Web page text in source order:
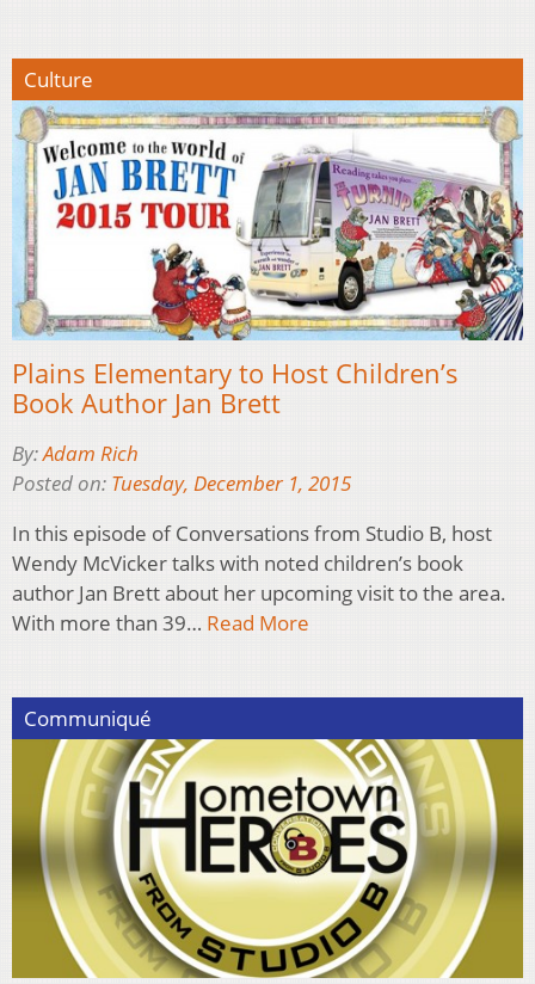
Culture
Plains Elementary to Host Children’s
Book Author Jan Brett
By:Adam Rich
Posted on: Tuesday, December 1, 2015
In this episode of Conversations from Studio B, host
Wendy McVicker talks with noted children’s book
author Jan Brett about her upcoming visit to the area.
With more than 39… Read More
Communiqué